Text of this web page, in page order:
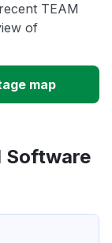
TEAM
of
map
Software